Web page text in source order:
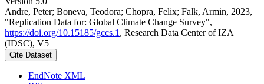
Andre, Peter; Boneva, Teodora; Chopra, Felix; Falk, Armin, 2023,
"Replication Data for: Global Climate Change Survey",
https://doi.org/10.15185/gccs.1 , Research Data Center of IZA
(IDSC), V5
Cite Dataset
EndNote XML